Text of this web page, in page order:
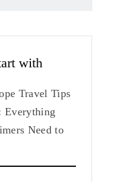
with
Travel Tips
Everything
Need to